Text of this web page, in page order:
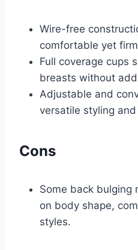
Wire-free
comfortable yet
Full coverage cups
breasts without
Adjustable and
versatile styling
Cons
Some back bulging
on body shape,
styles.